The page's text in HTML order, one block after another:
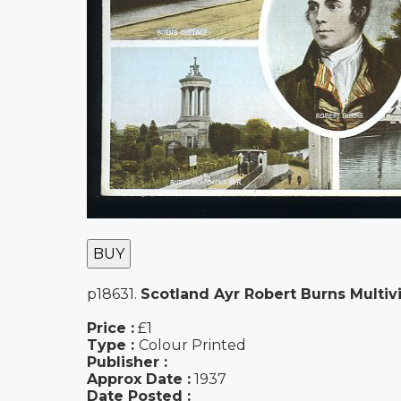
BUY
p18631. Scotland Ayr Robert Burns
Price : £1
Type : Colour Printed
Publisher :
Approx Date : 1937
Date Posted :